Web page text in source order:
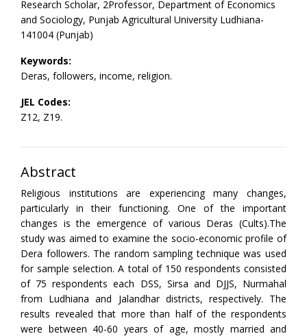
Research Scholar, 2Professor, Department of Economics
and Sociology, Punjab Agricultural University Ludhiana-
141004 (Punjab)
Keywords:
Deras, followers, income, religion.
JEL Codes:
Z12, Z19.
Abstract
Religious institutions are experiencing many changes,
particularly in their functioning. One of the important
changes is the emergence of various Deras (Cults).The
study was aimed to examine the socio-economic profile of
Dera followers. The random sampling technique was used
for sample selection. A total of 150 respondents consisted
of 75 respondents each DSS, Sirsa and DJJS, Nurmahal
from Ludhiana and Jalandhar districts, respectively. The
results revealed that more than half of the respondents
were between 40-60 years of age, mostly married and